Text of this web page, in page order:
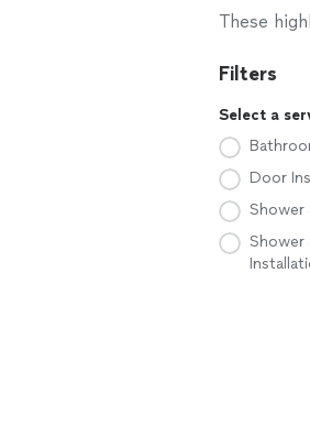
These
Filters
Select a
Door
Shower
Shower